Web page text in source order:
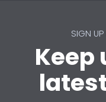
SIGN UP
Keep